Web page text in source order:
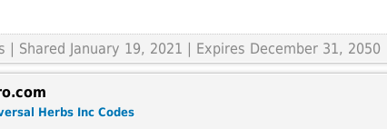
| Shared January 19, 2021 | Expires December 31, 2050
Herbs Inc Codes